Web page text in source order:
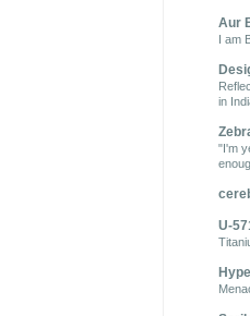
Aur
I am
in
"I'm
U-